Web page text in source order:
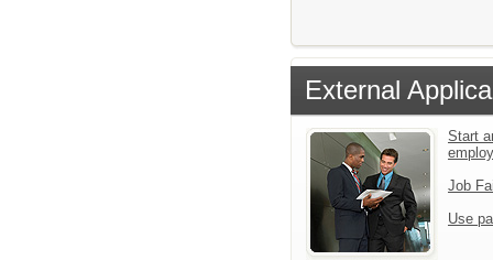
External
Start
Job
Use